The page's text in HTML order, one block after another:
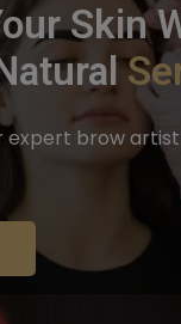
Skin
expert brow